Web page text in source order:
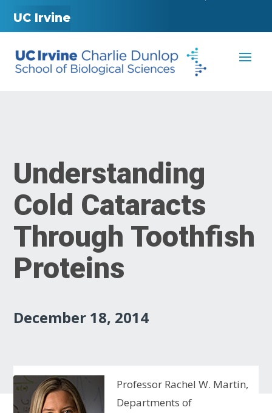
UC Irvine
Understanding
Cold Cataracts
Through Toothfish
Proteins
December 18, 2014
Professor Rachel W. Martin,
Departments of